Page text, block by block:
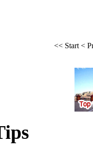
<< Start<